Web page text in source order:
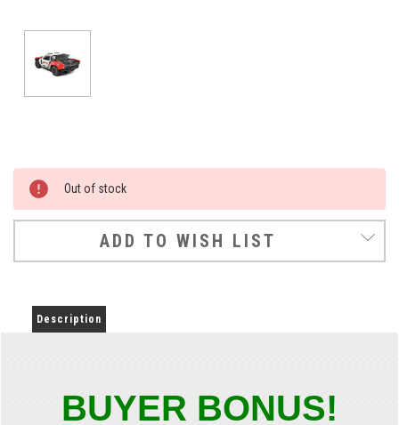
Current
Stock:
Out of stock
ADD TO WISH LIST
Description
BUYER BONUS!